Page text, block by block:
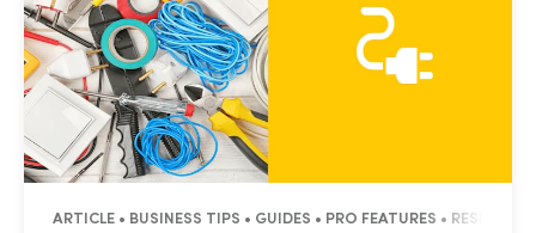
ARTICLE • BUSINESS TIPS • GUIDES • PRO FEATURES •